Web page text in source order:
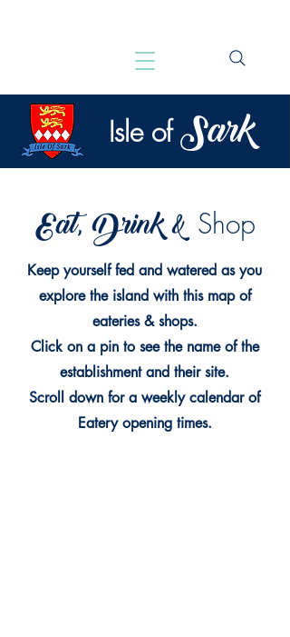
Isle of Sark
Eat, Drink & Shop
Keep yourself fed and watered as you
explore the island with this map of
eateries & shops.
Click on a pin to see the name of the
establishment and their site.
Scroll down for a weekly calendar of
Eatery opening times.